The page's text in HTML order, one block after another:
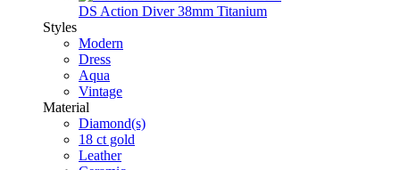
DS Action Diver 38mm Titanium
Styles
Modern
Dress
Aqua
Vintage
Material
Diamond(s)
18 ct gold
Leather